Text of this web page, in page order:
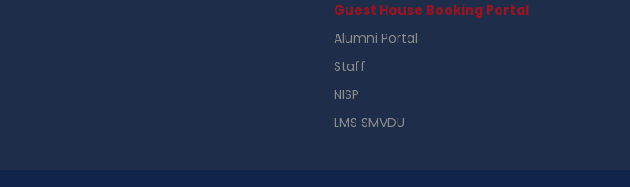
Guest House Booking Portal
Alumni Portal
Staff
NISP
LMS SMVDU